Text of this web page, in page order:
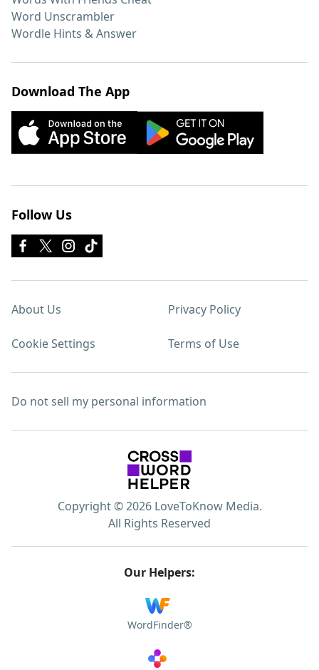
Word Unscrambler
Wordle Hints & Answer
Download The App
Follow Us
About Us Privacy Policy
Cookie Settings Terms of Use
Do not sell my personal information
Copyright © 2026 LoveToKnow Media.
All Rights Reserved
Our Helpers:
WordFinder®